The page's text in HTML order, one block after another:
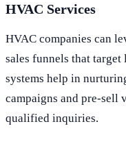
HVAC Services
HVAC companies can
sales funnels that target
systems help in
campaigns and pre-sell
qualified inquiries.